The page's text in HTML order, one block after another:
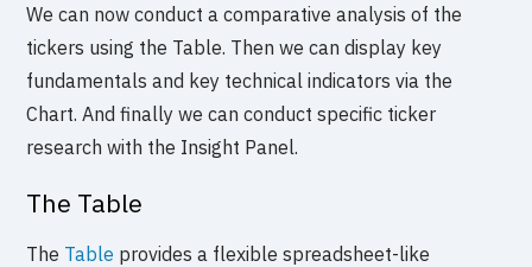
We can now conduct a comparative analysis of the
tickers using the Table. Then we can display key
fundamentals and key technical indicators via the
Chart. And finally we can conduct specific ticker
research with the Insight Panel.
The Table
The Table provides a flexible spreadsheet-like